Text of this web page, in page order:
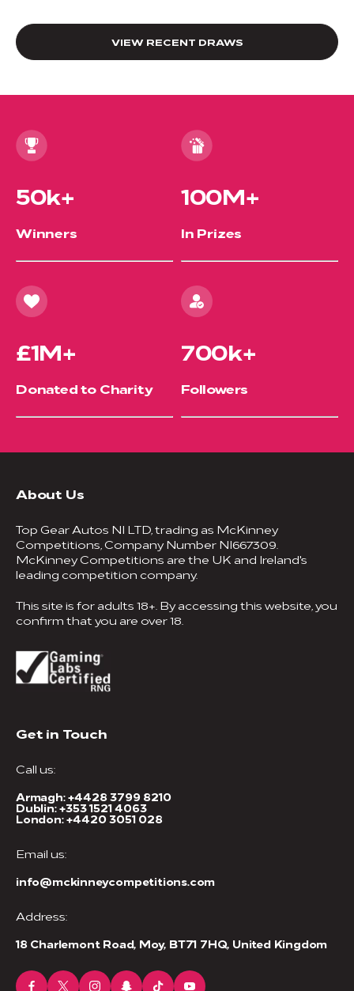
VIEW RECENT DRAWS
50k+
Winners
100M+
In Prizes
£1M+
Donated to Charity
700k+
Followers
Get in Touch
Call us:
Armagh:+4428 3799 8210
Dublin:+353 1521 4063
London:+4420 3051 028
Email us:
info@mckinneycompetitions.com
Address:
18 Charlemont Road, Moy, BT71 7HQ, United Kingdom
About Us
Top Gear Autos NI LTD, trading as McKinney
Competitions, Company Number NI667309.
McKinney Competitions are the UK and Ireland's
leading competition company.
This site is for adults 18+. By accessing this website, you
confirm that you are over 18.